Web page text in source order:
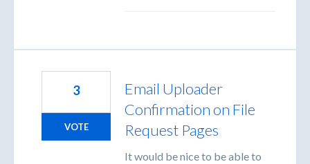
Email Uploader
Confirmation on File
Request Pages
It would be nice to be able to
3
VOTE